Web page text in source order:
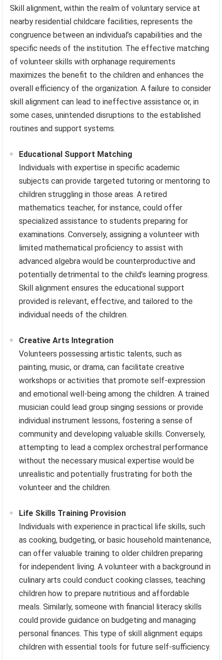
Skill alignment, within the realm of voluntary service at
nearby residential childcare facilities, represents the
congruence between an individual’s capabilities and the
specific needs of the institution. The effective matching
of volunteer skills with orphanage requirements
maximizes the benefit to the children and enhances the
overall efficiency of the organization. A failure to consider
skill alignment can lead to ineffective assistance or, in
some cases, unintended disruptions to the established
routines and support systems.
Educational Support Matching
Individuals with expertise in specific academic
subjects can provide targeted tutoring or mentoring to
children struggling in those areas. A retired
mathematics teacher, for instance, could offer
specialized assistance to students preparing for
examinations. Conversely, assigning a volunteer with
limited mathematical proficiency to assist with
advanced algebra would be counterproductive and
potentially detrimental to the child’s learning progress.
Skill alignment ensures the educational support
provided is relevant, effective, and tailored to the
individual needs of the children.
Creative Arts Integration
Volunteers possessing artistic talents, such as
painting, music, or drama, can facilitate creative
workshops or activities that promote self-expression
and emotional well-being among the children. A trained
musician could lead group singing sessions or provide
individual instrument lessons, fostering a sense of
community and developing valuable skills. Conversely,
attempting to lead a complex orchestral performance
without the necessary musical expertise would be
unrealistic and potentially frustrating for both the
volunteer and the children.
Life Skills Training Provision
Individuals with experience in practical life skills, such
as cooking, budgeting, or basic household maintenance,
can offer valuable training to older children preparing
for independent living. A volunteer with a background in
culinary arts could conduct cooking classes, teaching
children how to prepare nutritious and affordable
meals. Similarly, someone with financial literacy skills
could provide guidance on budgeting and managing
personal finances. This type of skill alignment equips
children with essential tools for future self-sufficiency.